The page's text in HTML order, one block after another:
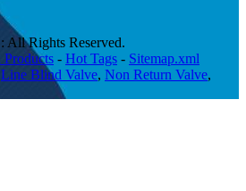
All Rights Reserved.
Products - Hot Tags - Sitemap.xml
Line Blind Valve, Non Return Valve,